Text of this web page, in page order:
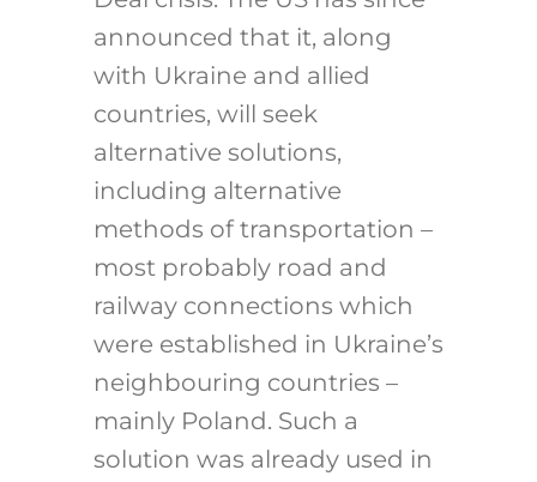
announced that it, along
with Ukraine and allied
countries, will seek
alternative solutions,
including alternative
methods of transportation –
most probably road and
railway connections which
were established in Ukraine’s
neighbouring countries –
mainly Poland. Such a
solution was already used in